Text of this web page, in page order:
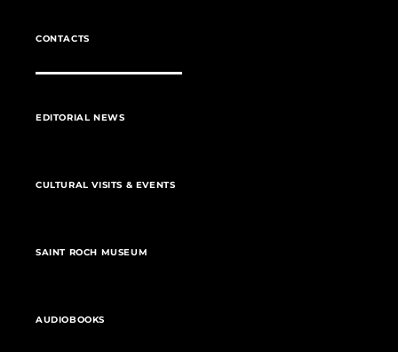
CONTACTS
EDITORIAL NEWS
CULTURAL VISITS & EVENTS
SAINT ROCH MUSEUM
AUDIOBOOKS